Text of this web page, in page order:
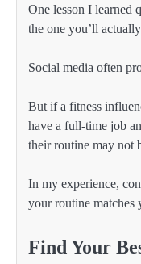
One lesson I learned
the one you’ll
Social media often
But if a fitness
have a full-time job
their routine may not
In my experience,
your routine matches
Find Your